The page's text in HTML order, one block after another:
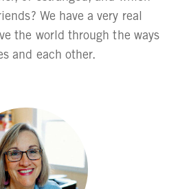
We have a very real
the world through the ways
and each other.